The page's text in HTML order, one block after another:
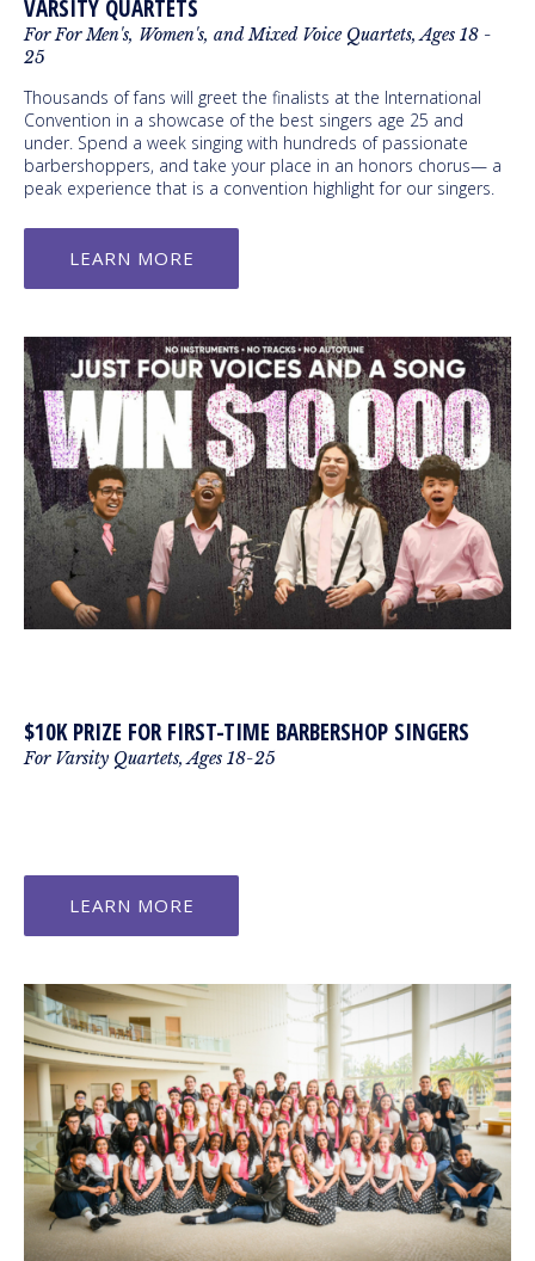
VARSITY QUARTETS
For For Men's, Women's, and Mixed Voice Quartets, Ages 18 -
25
Thousands of fans will greet the finalists at the International
Convention in a showcase of the best singers age 25 and
under. Spend a week singing with hundreds of passionate
barbershoppers, and take your place in an honors chorus— a
peak experience that is a convention highlight for our singers.
LEARN MORE
$10K PRIZE FOR FIRST-TIME BARBERSHOP SINGERS
For Varsity Quartets, Ages 18-25
LEARN MORE